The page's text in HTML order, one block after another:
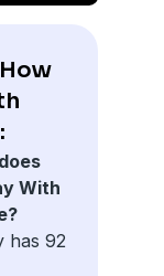
With
has 92